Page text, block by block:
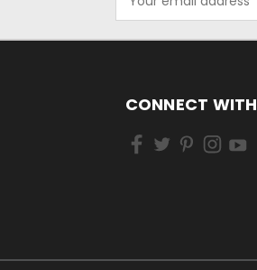
Address
CONNECT